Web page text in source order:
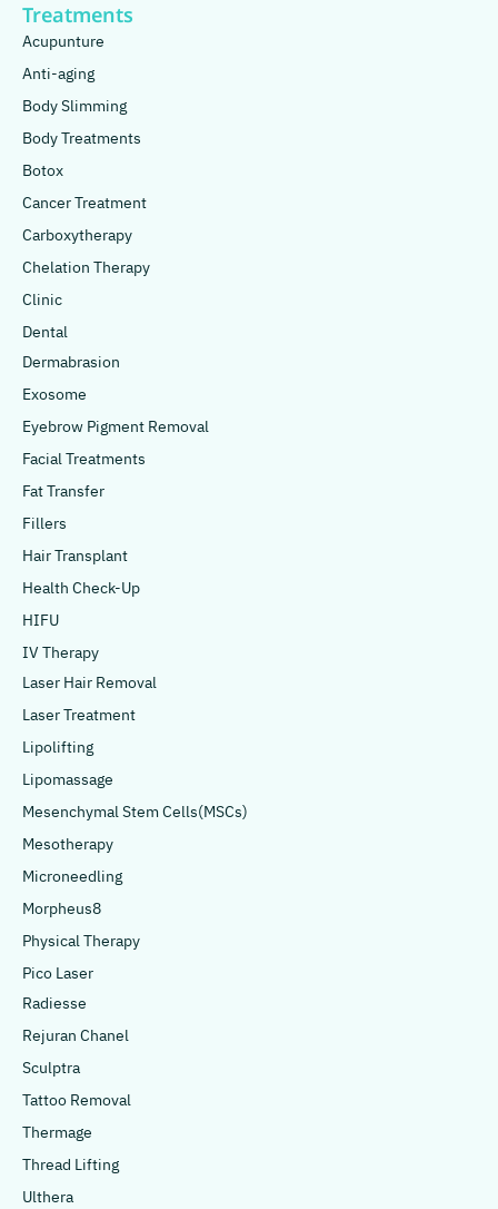
Treatments
Acupunture
Anti-aging
Body Slimming
Body Treatments
Botox
Cancer Treatment
Carboxytherapy
Chelation Therapy
Clinic
Dental
Dermabrasion
Exosome
Eyebrow Pigment Removal
Facial Treatments
Fat Transfer
Fillers
Hair Transplant
Health Check-Up
HIFU
IV Therapy
Laser Hair Removal
Laser Treatment
Lipolifting
Lipomassage
Mesenchymal Stem Cells(MSCs)
Mesotherapy
Microneedling
Morpheus8
Physical Therapy
Pico Laser
Radiesse
Rejuran Chanel
Sculptra
Tattoo Removal
Thermage
Thread Lifting
Ulthera